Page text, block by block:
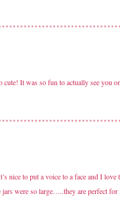
It was so fun to actually see you
nice to put a voice to a face and I
jars were so large…..they are perfect